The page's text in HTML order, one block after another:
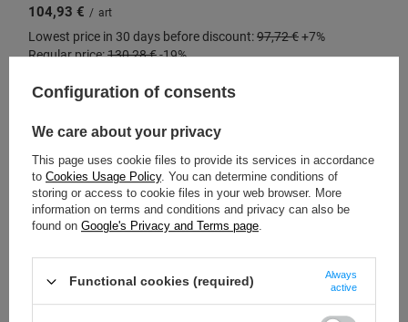
104,93 € / art
Lowest price in 30 days before discount:97,72 €+7%
Regular price:130,28 €-19%
SPECIAL OFFER SALE
Configuration of consents
We care about your privacy
This page uses cookie files to provide its services in accordance
to Cookies Usage Policy. You can determine conditions of
storing or access to cookie files in your web browser. More
information on terms and conditions and privacy can also be
found on Google's Privacy and Terms page.
Functional cookies (required)
Always
active